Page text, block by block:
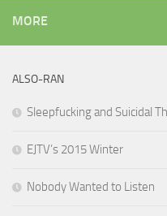
MORE
ALSO-RAN
Sleepfucking and Suicidal
EJTV’s 2015 Winter
Nobody Wanted to Listen